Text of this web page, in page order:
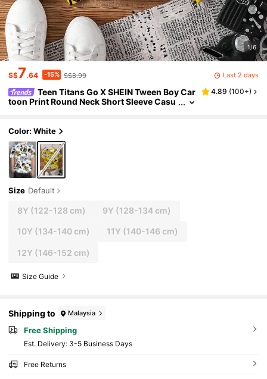
1/6
S$7.64 -15% S$8.99 Last 2 days
Teen Titans Go X SHEIN Tween Boy Car
toon Print Round Neck Short Sleeve Casu
4.89 (100+)
Color: White
Size Default
8Y (122-128 cm) 9Y (128-134 cm)
10Y (134-140 cm) 11Y (140-146 cm)
12Y (146-152 cm)
Size Guide
Shipping to Malaysia
Free Shipping
​Est. Delivery: 3-5 Business Days
Free Returns